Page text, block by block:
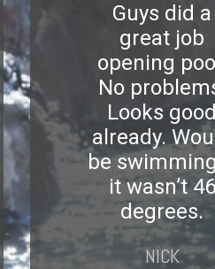
Guys did a
great job
opening
No
Looks
already.
be
it wasn’t 46
degrees.
NICK